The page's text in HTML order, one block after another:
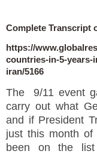
Complete Transcript
https://
countries-in-5-years-
iran/5166
The 9/11 event
carry out what
and if President
just this month of
been on the